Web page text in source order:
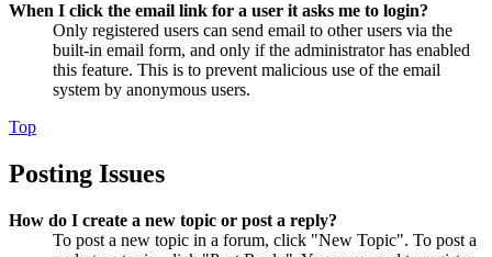
When I click the email link for a user it asks me to login?
Only registered users can send email to other users via the
built-in email form, and only if the administrator has enabled
this feature. This is to prevent malicious use of the email
system by anonymous users.
Top
Posting Issues
How do I create a new topic or post a reply?
To post a new topic in a forum, click "New Topic". To post a